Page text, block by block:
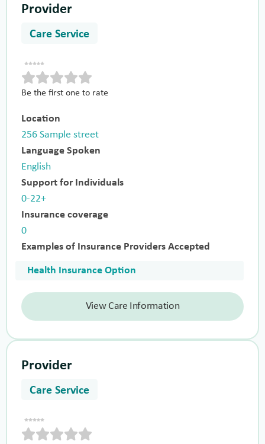
Provider
Care Service
Be the first one to rate
Location
256 Sample street
Language Spoken
English
Support for Individuals
0-22+
Insurance coverage
0
Examples of Insurance Providers Accepted
Health Insurance Option
View Care Information
Provider
Care Service